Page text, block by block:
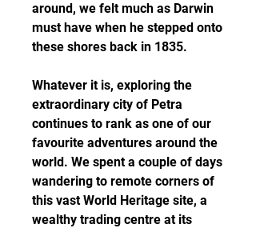
around, we felt much as Darwin
must have when he stepped onto
these shores back in 1835.
Whatever it is, exploring the
extraordinary city of Petra
continues to rank as one of our
favourite adventures around the
world. We spent a couple of days
wandering to remote corners of
this vast World Heritage site, a
wealthy trading centre at its